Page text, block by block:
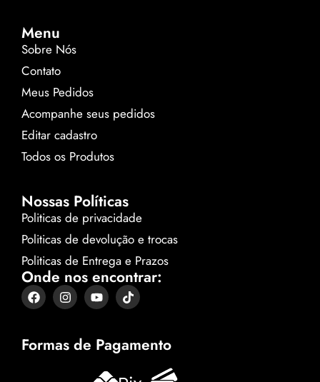
Menu
Sobre Nós
Contato
Meus Pedidos
Acompanhe seus pedidos
Editar cadastro
Todos os Produtos
Nossas Políticas
Politicas de privacidade
Politicas de devolução e trocas
Politicas de Entrega e Prazos
Onde nos encontrar:
Formas de Pagamento